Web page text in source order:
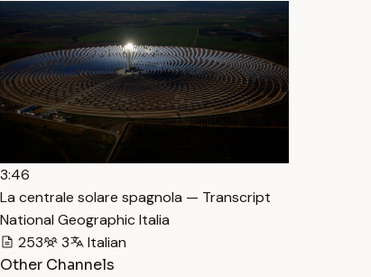
3:46
La centrale solare spagnola — Transcript
National Geographic Italia
253
3
Italian
Other Channels